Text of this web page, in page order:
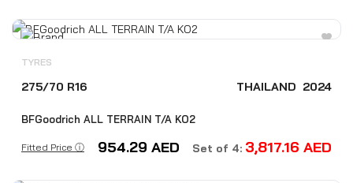
TYRES
275/70 R16 THAILAND 2024
BFGoodrich ALL TERRAIN T/A KO2
Fitted Price ⓘ 954.29 AED Set of 4: 3,817.16 AED